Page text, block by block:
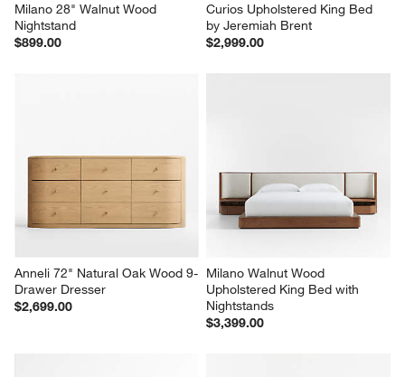
Milano 28" Walnut Wood
Nightstand
$899.00
Curios Upholstered King Bed
by Jeremiah Brent
$2,999.00
Anneli 72" Natural Oak Wood 9-
Drawer Dresser
$2,699.00
Milano Walnut Wood
Upholstered King Bed with
Nightstands
$3,399.00